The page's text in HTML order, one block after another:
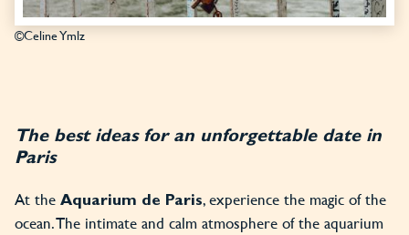
©Celine Ymlz
The best ideas for an unforgettable date in
Paris
At the Aquarium de Paris, experience the magic of the
ocean. The intimate and calm atmosphere of the aquarium